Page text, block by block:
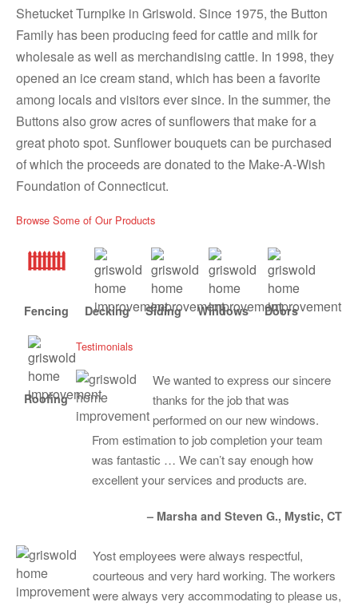
Shetucket Turnpike in Griswold. Since 1975, the Button
Family has been producing feed for cattle and milk for
wholesale as well as merchandising cattle. In 1998, they
opened an ice cream stand, which has been a favorite
among locals and visitors ever since. In the summer, the
Buttons also grow acres of sunflowers that make for a
great photo spot. Sunflower bouquets can be purchased
of which the proceeds are donated to the Make-A-Wish
Foundation of Connecticut.
Browse Some of Our Products
Fencing Decking Siding Windows Doors
Roofing
Testimonials
We wanted to express our sincere
thanks for the job that was
performed on our new windows.
From estimation to job completion your team
was fantastic … We can’t say enough how
excellent your services and products are.
– Marsha and Steven G., Mystic, CT
Yost employees were always respectful,
courteous and very hard working. The workers
were always very accommodating to please us,